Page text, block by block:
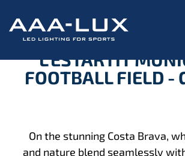
L'ESTARTIT
FOOTBALL FIELD -
On the stunning Costa Brava,
and nature blend seamlessly